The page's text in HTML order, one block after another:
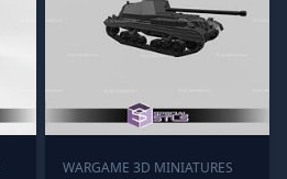
WARGAME 3D MINIATURES